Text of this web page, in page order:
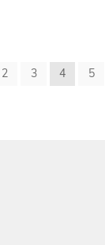
2 3 4 5